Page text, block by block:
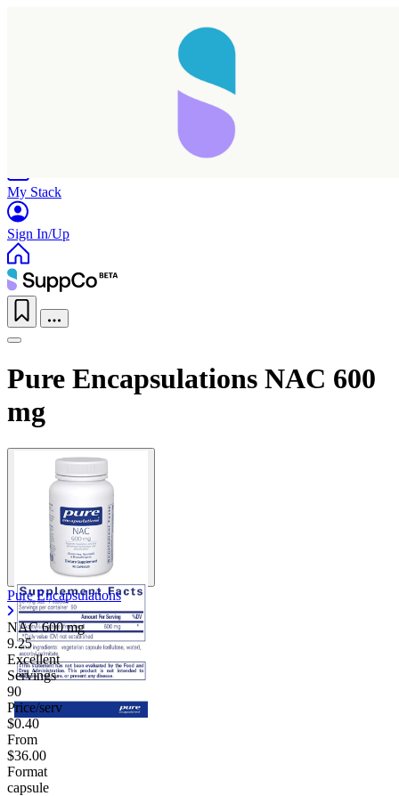
My Stack
Sign In/Up
Pure Encapsulations NAC 600
mg
Pure Encapsulations
NAC600 mg
9.25
Excellent
Servings
90
Price/serv
$0.40
From
$36.00
Format
capsule